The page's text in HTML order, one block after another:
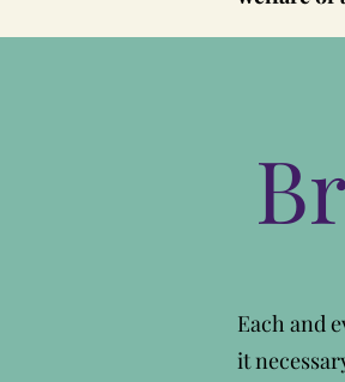
Each and
it